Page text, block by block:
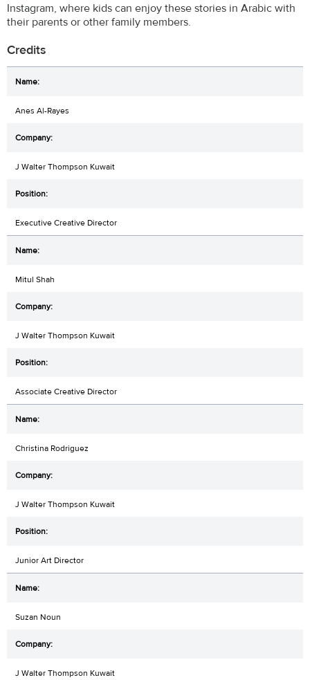
Instagram, where kids can enjoy these stories in Arabic with
their parents or other family members.
Credits
Anes Al-Rayes
J Walter Thompson Kuwait
Executive Creative Director
Mitul Shah
J Walter Thompson Kuwait
Associate Creative Director
Christina Rodriguez
J Walter Thompson Kuwait
Junior Art Director
Suzan Noun
J Walter Thompson Kuwait